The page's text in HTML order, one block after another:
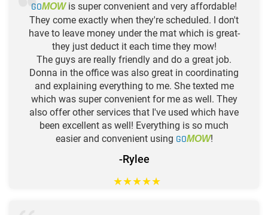
GOMOWis super convenient and very affordable!
They come exactly when they're scheduled. I don't
have to leave money under the mat which is great-
they just deduct it each time they mow!
The guys are really friendly and do a great job.
Donna in the office was also great in coordinating
and explaining everything to me. She texted me
which was super convenient for me as well. They
also offer other services that I've used which have
been excellent as well! Everything is so much
easier and convenient using GOMOW!
-Rylee
★★★★★